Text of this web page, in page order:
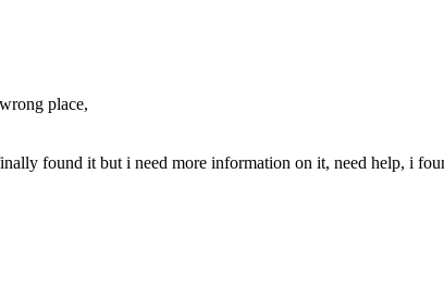
place,
found it but i need more information on it, need help, i